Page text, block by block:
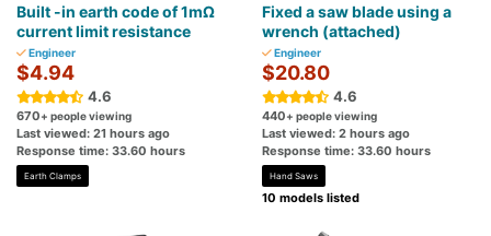
Built -in earth code of 1mΩ
current limit resistance
Engineer
$4.94
4.6
670+ people viewing
Last viewed: 21 hours ago
Response time: 33.60 hours
Earth Clamps
Fixed a saw blade using a
wrench (attached)
Engineer
$20.80
4.6
440+ people viewing
Last viewed: 2 hours ago
Response time: 33.60 hours
Hand Saws
10 models listed